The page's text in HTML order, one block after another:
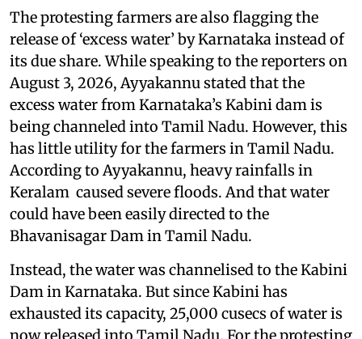
The protesting farmers are also flagging the
release of ‘excess water’ by Karnataka instead of
its due share. While speaking to the reporters on
August 3, 2026, Ayyakannu stated that the
excess water from Karnataka’s Kabini dam is
being channeled into Tamil Nadu. However, this
has little utility for the farmers in Tamil Nadu.
According to Ayyakannu, heavy rainfalls in
Keralam caused severe floods. And that water
could have been easily directed to the
Bhavanisagar Dam in Tamil Nadu.
Instead, the water was channelised to the Kabini
Dam in Karnataka. But since Kabini has
exhausted its capacity, 25,000 cusecs of water is
now released into Tamil Nadu. For the protesting